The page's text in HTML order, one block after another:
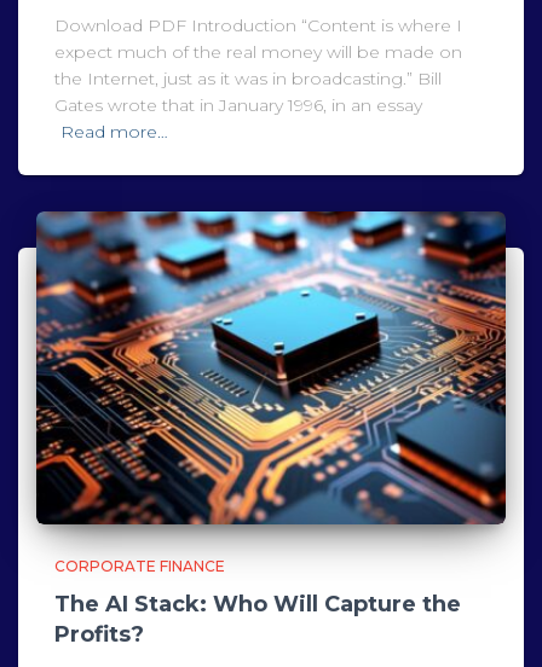
Download PDF Introduction “Content is where I
expect much of the real money will be made on
the Internet, just as it was in broadcasting.” Bill
Gates wrote that in January 1996, in an essay
Read more…
CORPORATE FINANCE
The AI Stack: Who Will Capture the
Profits?